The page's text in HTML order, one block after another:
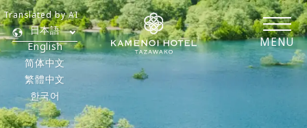
MENU
日本語
English
简体中文
繁體中文
한국어
Translated by AI